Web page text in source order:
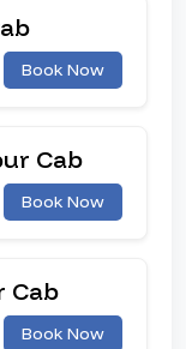
Book Now
Cab
Book Now
Cab
Book Now